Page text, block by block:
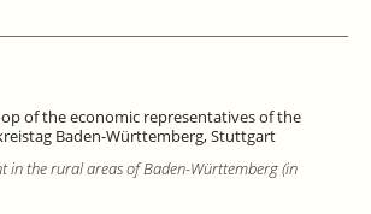
of the economic representatives of the
Baden-Württemberg, Stuttgart
in the rural areas of Baden-Württemberg (in